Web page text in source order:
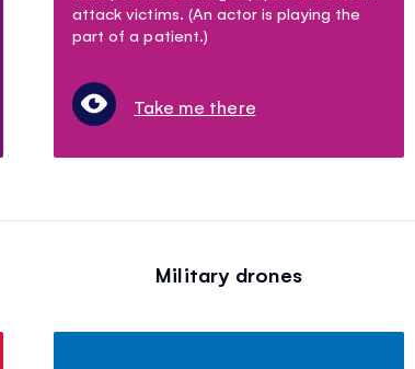
attack victims. (An actor is playing the
part of a patient.)
Take me there
Military drones